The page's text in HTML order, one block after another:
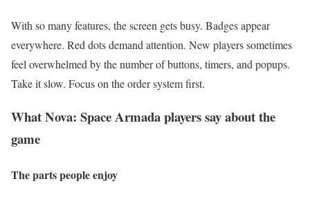
With so many features, the screen gets busy. Badges appear
everywhere. Red dots demand attention. New players sometimes
feel overwhelmed by the number of buttons, timers, and popups.
Take it slow. Focus on the order system first.
What Nova: Space Armada players say about the
game
The parts people enjoy